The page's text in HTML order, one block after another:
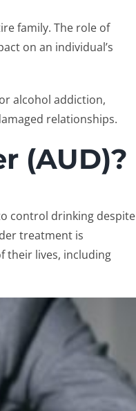
family. The role of
on an individual’s
alcohol addiction,
relationships.
(AUD)?
control drinking despite
treatmentis
their lives, including